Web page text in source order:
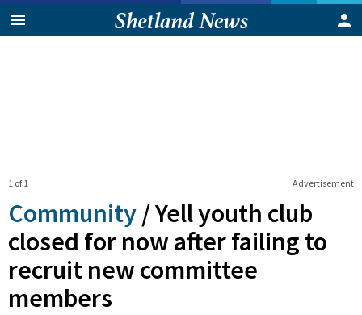
Advertisement
1 of 1
Community /Yell youth club
closed for now after failing to
recruit new committee
members